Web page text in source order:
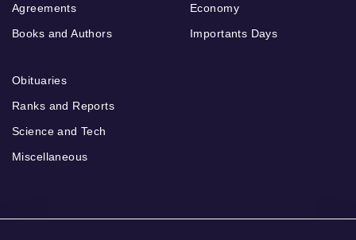
Agreements
Books and Authors
Economy
Importants Days
Obituaries
Ranks and Reports
Science and Tech
Miscellaneous